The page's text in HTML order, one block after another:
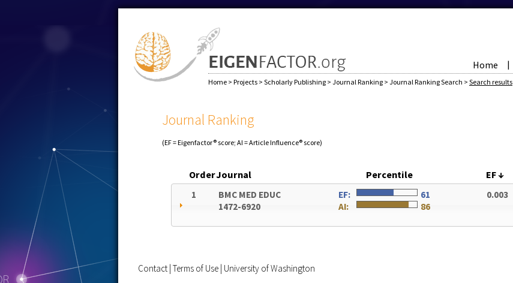
Home |
Home > Projects > Scholarly Publishing > Journal Ranking > Journal Ranking Search > Search results
Journal Ranking
(EF = Eigenfactor® score; AI = Article Influence® score)
OrderJournal Percentile EF↓
1
BMC MED EDUC
1472-6920
EF:
61
AI:
86
0.003
Contact Terms of Use University of Washington